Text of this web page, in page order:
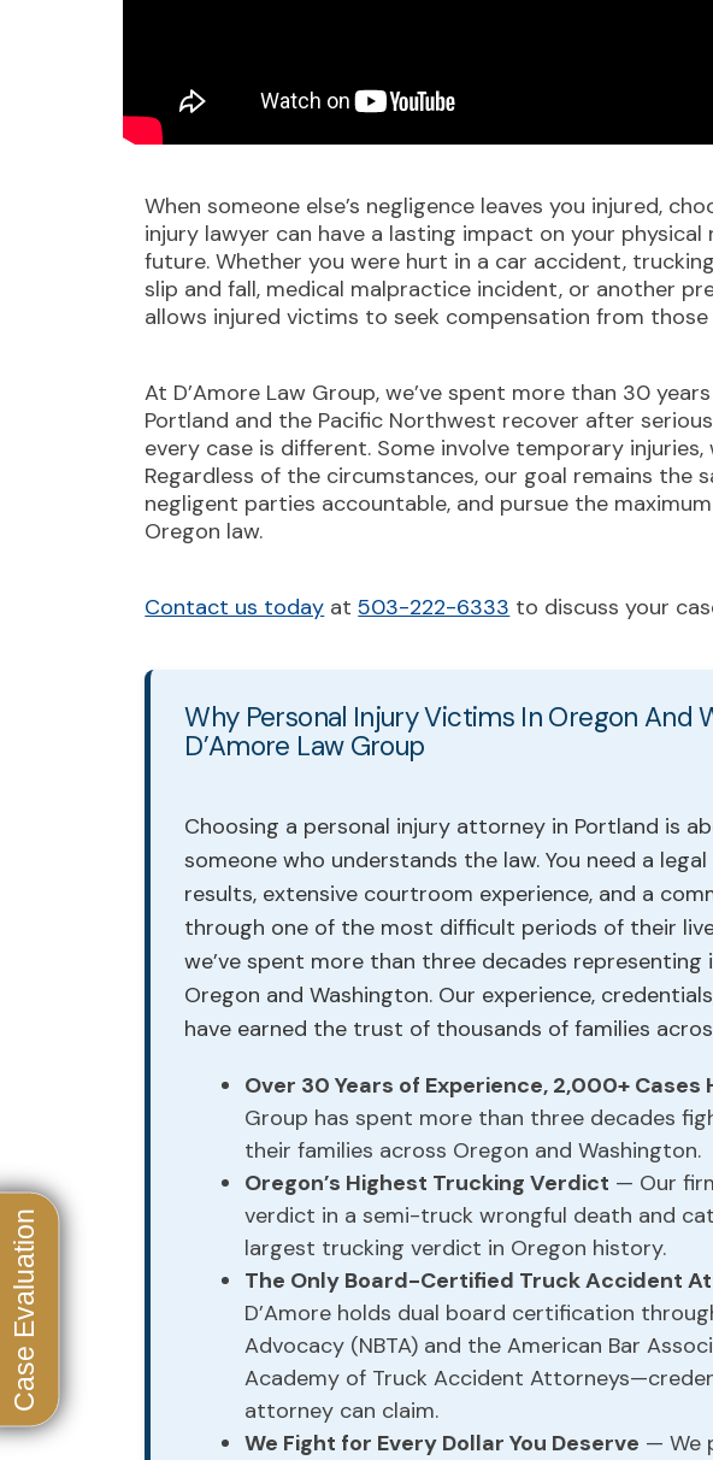
When someone else’s negligence leaves you injured,
injury lawyer can have a lasting impact on your
future. Whether you were hurt in a car accident,
slip and fall, medical malpractice incident, or another
allows injured victims to seek compensation from those
At D’Amore Law Group, we’ve spent more than 30
Portland and the Pacific Northwest recover after
every case is different. Some involve temporary
Regardless of the circumstances, our goal remains the
negligent parties accountable, and pursue the
Oregon law.
Contact us today at503-222-6333 to discuss your
Why Personal Injury Victims In Oregon And
D’Amore Law Group
Choosing a personal injury attorney in Portland is
someone who understands the law. You need a
results, extensive courtroom experience, and a
through one of the most difficult periods of their
we’ve spent more than three decades
Oregon and Washington. Our experience,
have earned the trust of thousands of families
Over 30 Years of Experience, 2,000+ Cases
Group has spent more than three decades
their families across Oregon and Washington.
Oregon’s Highest Trucking Verdict — Our
verdict in a semi-truck wrongful death and
largest trucking verdict in Oregon history.
The Only Board-Certified Truck Accident
D’Amore holds dual board certification
Advocacy (NBTA) and the American Bar
Academy of Truck Accident
attorney can claim.
We Fight for Every Dollar You Deserve — We